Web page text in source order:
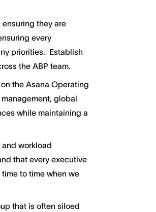
they are
every
priorities. Establish
the ABP team.
the Asana Operating
global
while maintaining a
workload
that every executive
to time when we
that is often siloed